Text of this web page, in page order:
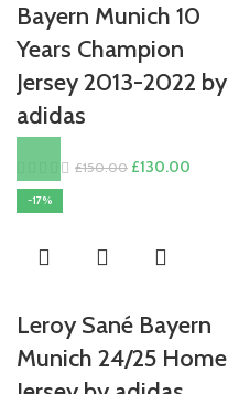
Bayern Munich 10
Years Champion
Jersey 2013-2022 by
adidas
£150.00 Original
£130.00
-17%
Leroy Sané Bayern
Munich 24/25 Home